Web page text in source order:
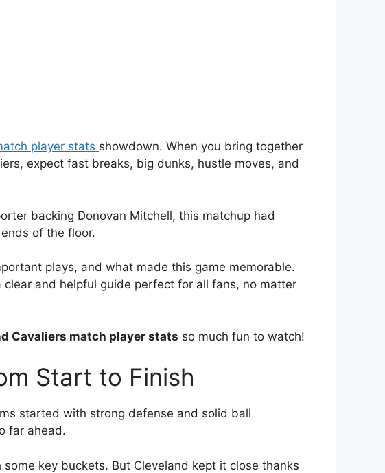
player stats showdown. When you bring together
expect fast breaks, big dunks, hustle moves, and
backing Donovan Mitchell, this matchup had
of the floor.
plays, and what made this game memorable.
and helpful guide perfect for all fans, no matter
Cavaliers match player stats so much fun to watch!
Start to Finish
started with strong defense and solid ball
far ahead.
key buckets. But Cleveland kept it close thanks